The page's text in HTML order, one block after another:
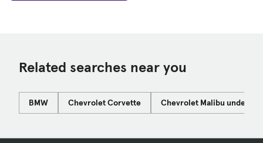
Related searches near you
BMW Chevrolet Corvette Chevrolet Malibu under